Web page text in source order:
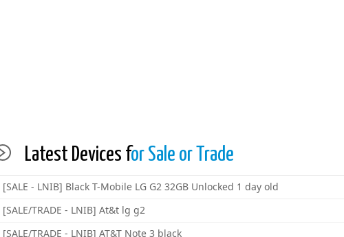
Latest Devices for Sale or Trade
[SALE - LNIB] Black T-Mobile LG G2 32GB Unlocked 1 day old
[SALE/TRADE - LNIB] At&t lg g2
[SALE/TRADE - LNIB] AT&T Note 3 black